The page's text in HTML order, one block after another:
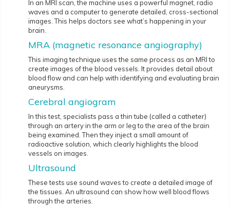
In an MRI scan, the machine uses a powerful magnet, radio
waves and a computer to generate detailed, cross-sectional
images. This helps doctors see what’s happening in your
brain.
MRA (magnetic resonance angiography)
This imaging technique uses the same process as an MRI to
create images of the blood vessels. It provides detail about
blood flow and can help with identifying and evaluating brain
aneurysms.
Cerebral angiogram
In this test, specialists pass a thin tube (called a catheter)
through an artery in the arm or leg to the area of the brain
being examined. Then they inject a small amount of
radioactive solution, which clearly highlights the blood
vessels on images.
Ultrasound
These tests use sound waves to create a detailed image of
the tissues. An ultrasound can show how well blood flows
through the arteries.